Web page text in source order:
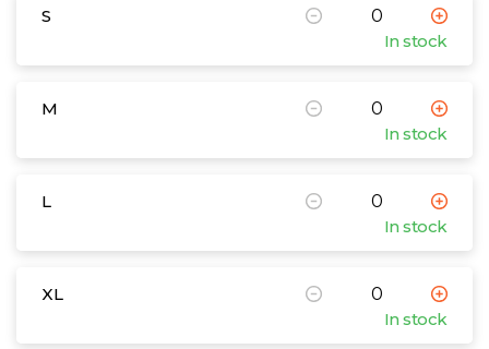
S
In stock
M
In stock
L
In stock
XL
In stock